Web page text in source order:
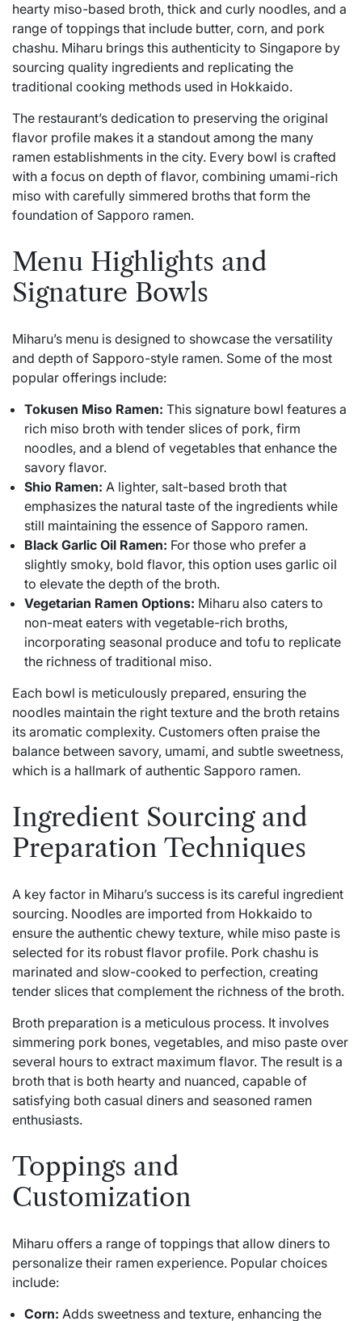
hearty miso-based broth, thick and curly noodles, and a
range of toppings that include butter, corn, and pork
chashu. Miharu brings this authenticity to Singapore by
sourcing quality ingredients and replicating the
traditional cooking methods used in Hokkaido.
The restaurant’s dedication to preserving the original
flavor profile makes it a standout among the many
ramen establishments in the city. Every bowl is crafted
with a focus on depth of flavor, combining umami-rich
miso with carefully simmered broths that form the
foundation of Sapporo ramen.
Menu Highlights and
Signature Bowls
Miharu’s menu is designed to showcase the versatility
and depth of Sapporo-style ramen. Some of the most
popular offerings include:
Tokusen Miso Ramen: This signature bowl features a
rich miso broth with tender slices of pork, firm
noodles, and a blend of vegetables that enhance the
savory flavor.
Shio Ramen: A lighter, salt-based broth that
emphasizes the natural taste of the ingredients while
still maintaining the essence of Sapporo ramen.
Black Garlic Oil Ramen: For those who prefer a
slightly smoky, bold flavor, this option uses garlic oil
to elevate the depth of the broth.
Vegetarian Ramen Options: Miharu also caters to
non-meat eaters with vegetable-rich broths,
incorporating seasonal produce and tofu to replicate
the richness of traditional miso.
Each bowl is meticulously prepared, ensuring the
noodles maintain the right texture and the broth retains
its aromatic complexity. Customers often praise the
balance between savory, umami, and subtle sweetness,
which is a hallmark of authentic Sapporo ramen.
Ingredient Sourcing and
Preparation Techniques
A key factor in Miharu’s success is its careful ingredient
sourcing. Noodles are imported from Hokkaido to
ensure the authentic chewy texture, while miso paste is
selected for its robust flavor profile. Pork chashu is
marinated and slow-cooked to perfection, creating
tender slices that complement the richness of the broth.
Broth preparation is a meticulous process. It involves
simmering pork bones, vegetables, and miso paste over
several hours to extract maximum flavor. The result is a
broth that is both hearty and nuanced, capable of
satisfying both casual diners and seasoned ramen
enthusiasts.
Toppings and
Customization
Miharu offers a range of toppings that allow diners to
personalize their ramen experience. Popular choices
include:
Corn: Adds sweetness and texture, enhancing the